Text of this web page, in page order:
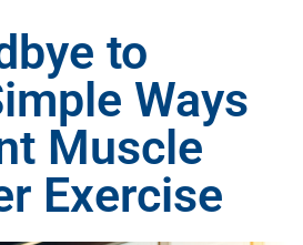
to
Ways
Muscle
Exercise